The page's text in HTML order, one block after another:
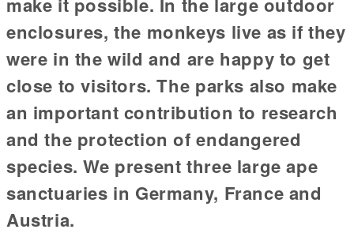
enclosures, the monkeys live as if they
were in the wild and are happy to get
close to visitors. The parks also make
an important contribution to research
and the protection of endangered
species. We present three large ape
sanctuaries in Germany, France and
Austria.